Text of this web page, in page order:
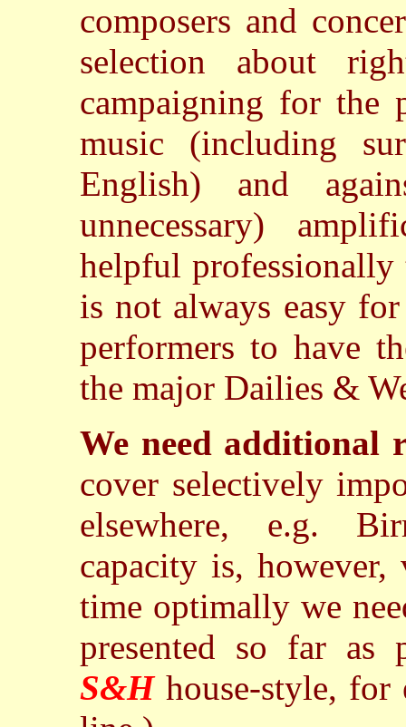
composers and
selection about
campaigning for the
music (including
English) and
unnecessary)
helpful professionally
is not always easy
performers to have
the major Dailies &
We need additional
cover selectively
elsewhere, e.g.
capacity is,
time optimally we
presented so far as
S&Hhouse-style, for